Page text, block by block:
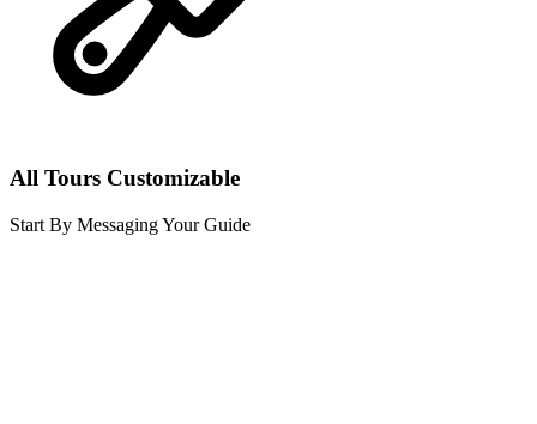
All Tours Customizable
Start By Messaging Your Guide